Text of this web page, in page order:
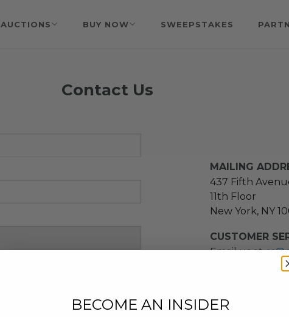
AUCTIONS BUY NOW SWEEPSTAKES
Contact Us
MAILING
437 Fifth
11th Floor
New York, NY
CUSTOMER
Email us at
NEW
BECOME AN INSIDER